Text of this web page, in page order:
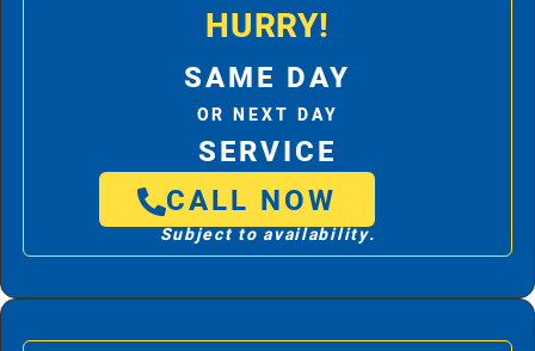
HURRY!
SAME DAY
OR NEXT DAY
SERVICE
CALL NOW
Subject to availability.